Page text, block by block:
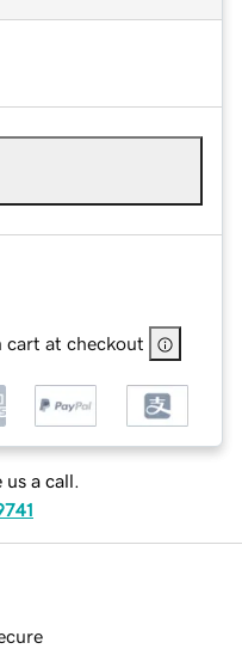
cart at checkout
us a call.